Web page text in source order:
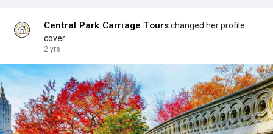
Central Park Carriage Tourschanged her profile
cover
2 yrs